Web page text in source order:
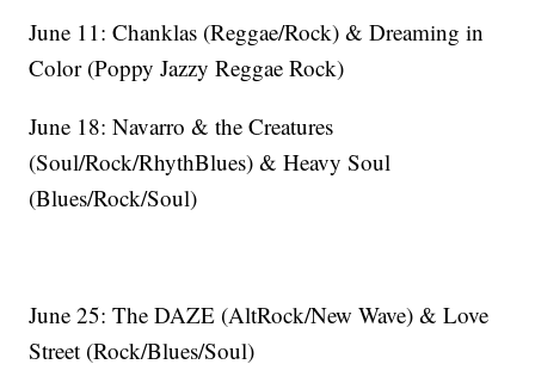
June 11: Chanklas (Reggae/Rock) & Dreaming in
Color (Poppy Jazzy Reggae Rock)
June 18: Navarro & the Creatures
(Soul/Rock/RhythBlues) & Heavy Soul
(Blues/Rock/Soul)
June 25: The DAZE (AltRock/New Wave) & Love
Street (Rock/Blues/Soul)